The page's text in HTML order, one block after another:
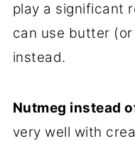
play a significant
can use butter
instead.
Nutmeg instead
very well with